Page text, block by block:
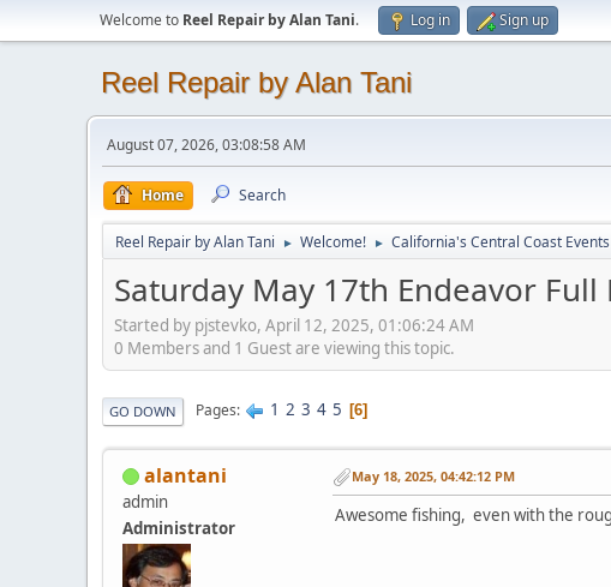
Welcome to Reel Repair by Alan Tani. Log in Sign up
Reel Repair by Alan Tani
August 07, 2026, 03:08:58 AM
Home Search
Reel Repair by Alan Tani ► Welcome! ► California's Central Coast Events
Saturday May 17th Endeavor Full
Started by pjstevko, April 12, 2025, 01:06:24 AM
0 Members and 1 Guest are viewing this topic.
GO DOWN Pages 1 2 3 4 5 6
alantani
admin
Administrator
May 18, 2025, 04:42:12 PM
Awesome fishing, even with the